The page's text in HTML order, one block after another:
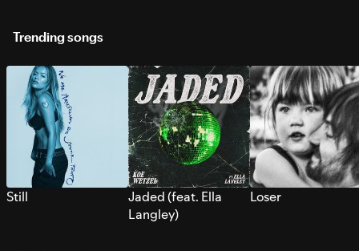
Trending songs
Still
Jaded (feat. Ella
Langley)
Loser